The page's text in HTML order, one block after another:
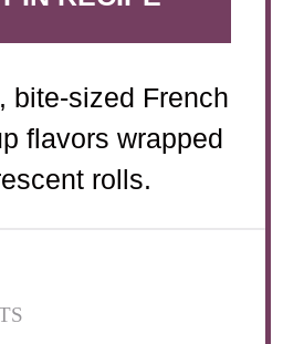
bite-sized French
flavors wrapped
rolls.